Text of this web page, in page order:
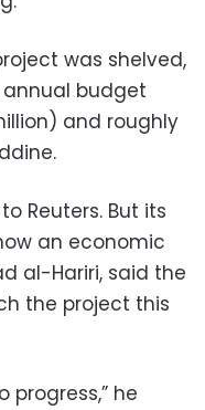
was shelved,
budget
and roughly
Reuters. But its
an economic
al-Hariri, said the
the project this
progress,” he